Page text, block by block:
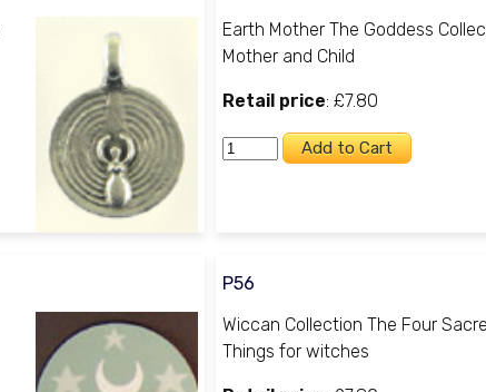
Earth Mother The Goddess
Mother and Child
Retail price: £7.80
P56
Wiccan Collection The Four
Things for witches